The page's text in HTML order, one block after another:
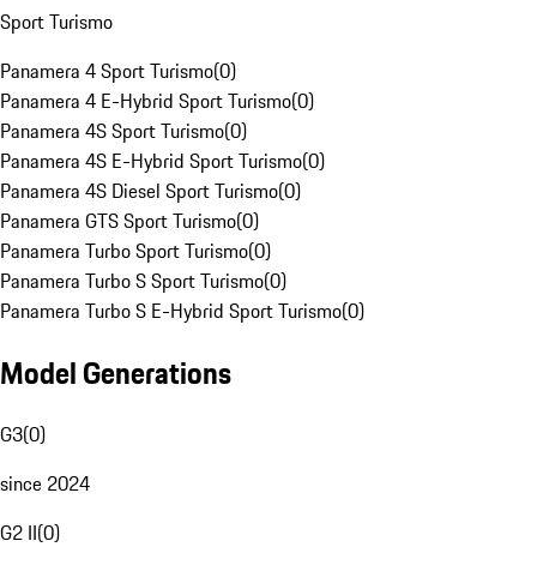
Sport Turismo
Panamera 4 Sport Turismo(0)
Panamera 4 E-Hybrid Sport Turismo(0)
Panamera 4S Sport Turismo(0)
Panamera 4S E-Hybrid Sport Turismo(0)
Panamera 4S Diesel Sport Turismo(0)
Panamera GTS Sport Turismo(0)
Panamera Turbo Sport Turismo(0)
Panamera Turbo S Sport Turismo(0)
Panamera Turbo S E-Hybrid Sport Turismo(0)
Model Generations
G3(0)
since 2024
G2 II(0)